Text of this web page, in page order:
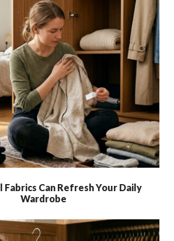
Can Refresh Your Daily
Wardrobe